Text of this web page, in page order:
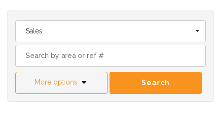
Sales
More options Search